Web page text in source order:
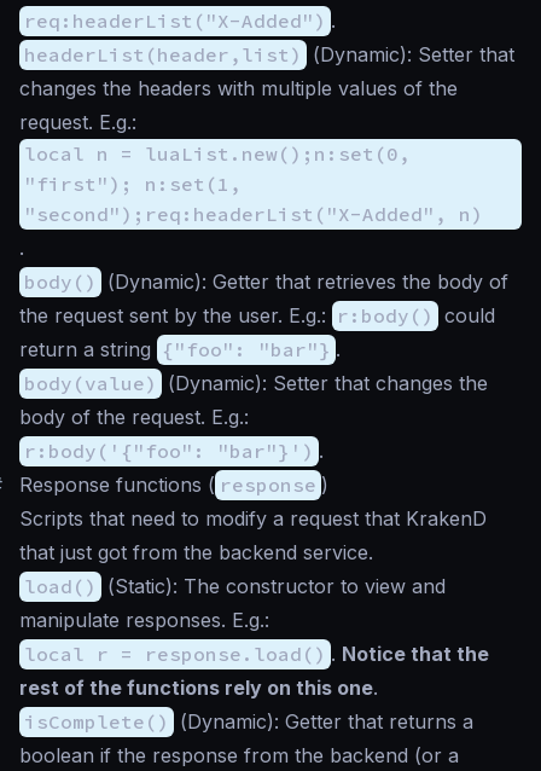
req:headerList("X-Added") .
headerList(header,list)
(Dynamic): Setter that
changes the headers with multiple values of the
request. E.g.:
local n = luaList.new();n:set(0,
"first"); n:set(1,
"second");req:headerList("X-Added", n)
.
body()
(Dynamic): Getter that retrieves the body of
the request sent by the user. E.g.: r:body() could
return a string {"foo": "bar"} .
body(value)
(Dynamic): Setter that changes the
body of the request. E.g.:
r:body('{"foo": "bar"}') .
Response functions ( response )
Scripts that need to modify a request that KrakenD
that just got from the backend service.
load()
(Static): The constructor to view and
manipulate responses. E.g.:
local r = response.load() . Notice that the
rest of the functions rely on this one.
isComplete()
(Dynamic): Getter that returns a
boolean if the response from the backend (or a